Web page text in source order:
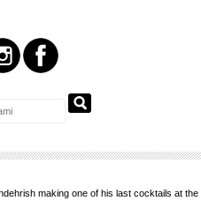
making one of his last cocktails at the